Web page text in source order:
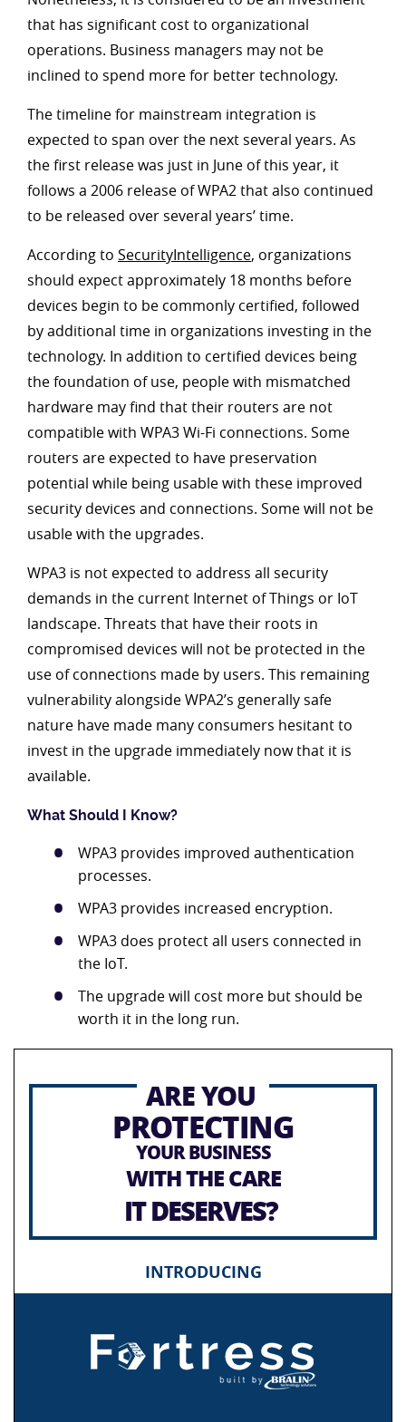
that has significant cost to organizational
operations. Business managers may not be
inclined to spend more for better technology.
The timeline for mainstream integration is
expected to span over the next several years. As
the first release was just in June of this year, it
follows a 2006 release of WPA2 that also continued
to be released over several years’ time.
According to SecurityIntelligence, organizations
should expect approximately 18 months before
devices begin to be commonly certified, followed
by additional time in organizations investing in the
technology. In addition to certified devices being
the foundation of use, people with mismatched
hardware may find that their routers are not
compatible with WPA3 Wi-Fi connections. Some
routers are expected to have preservation
potential while being usable with these improved
security devices and connections. Some will not be
usable with the upgrades.
WPA3 is not expected to address all security
demands in the current Internet of Things or IoT
landscape. Threats that have their roots in
compromised devices will not be protected in the
use of connections made by users. This remaining
vulnerability alongside WPA2’s generally safe
nature have made many consumers hesitant to
invest in the upgrade immediately now that it is
available.
What Should I Know?
WPA3 provides improved authentication
processes.
WPA3 provides increased encryption.
WPA3 does protect all users connected in
the IoT.
The upgrade will cost more but should be
worth it in the long run.
ARE YOU
PROTECTING
YOUR BUSINESS
WITH THE CARE
IT DESERVES?
INTRODUCING